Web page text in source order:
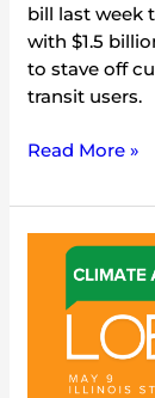
bill last week
with $1.5
to stave off
transit users.
Read More »
2024
Climate
Action